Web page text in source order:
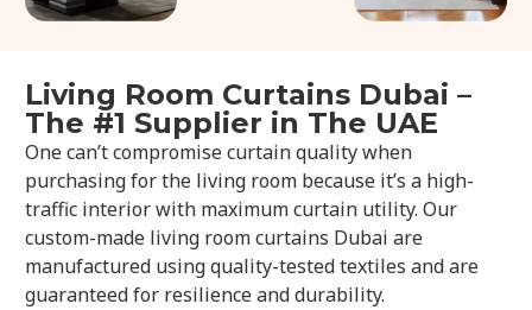
Living Room Curtains Dubai –
The #1 Supplier in The UAE
One can’t compromise curtain quality when
purchasing for the living room because it’s a high-
traffic interior with maximum curtain utility. Our
custom-made living room curtains Dubai are
manufactured using quality-tested textiles and are
guaranteed for resilience and durability.